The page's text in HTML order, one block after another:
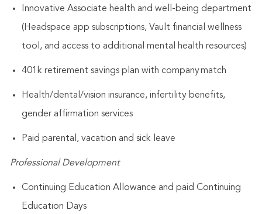
Innovative Associate health and well-being department
(Headspace app subscriptions, Vault financial wellness
tool, and access to additional mental health resources)
401k retirement savings plan with company match
Health/dental/vision insurance, infertility benefits,
gender affirmation services
Paid parental, vacation and sick leave
Professional Development
Continuing Education Allowance and paid Continuing
Education Days